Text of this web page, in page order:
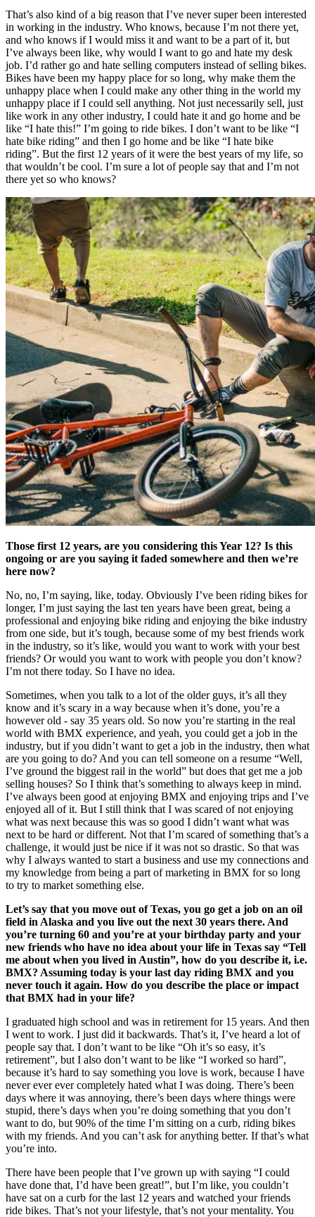
That’s also kind of a big reason that I’ve never super been interested
in working in the industry. Who knows, because I’m not there yet,
and who knows if I would miss it and want to be a part of it, but
I’ve always been like, why would I want to go and hate my desk
job. I’d rather go and hate selling computers instead of selling bikes.
Bikes have been my happy place for so long, why make them the
unhappy place when I could make any other thing in the world my
unhappy place if I could sell anything. Not just necessarily sell, just
like work in any other industry, I could hate it and go home and be
like “I hate this!” I’m going to ride bikes. I don’t want to be like “I
hate bike riding” and then I go home and be like “I hate bike
riding”. But the first 12 years of it were the best years of my life, so
that wouldn’t be cool. I’m sure a lot of people say that and I’m not
there yet so who knows?
Those first 12 years, are you considering this Year 12? Is this
ongoing or are you saying it faded somewhere and then we’re
here now?
No, no, I’m saying, like, today. Obviously I’ve been riding bikes for
longer, I’m just saying the last ten years have been great, being a
professional and enjoying bike riding and enjoying the bike industry
from one side, but it’s tough, because some of my best friends work
in the industry, so it’s like, would you want to work with your best
friends? Or would you want to work with people you don’t know?
I’m not there today. So I have no idea.
Sometimes, when you talk to a lot of the older guys, it’s all they
know and it’s scary in a way because when it’s done, you’re a
however old - say 35 years old. So now you’re starting in the real
world with BMX experience, and yeah, you could get a job in the
industry, but if you didn’t want to get a job in the industry, then what
are you going to do? And you can tell someone on a resume “Well,
I’ve ground the biggest rail in the world” but does that get me a job
selling houses? So I think that’s something to always keep in mind.
I’ve always been good at enjoying BMX and enjoying trips and I’ve
enjoyed all of it. But I still think that I was scared of not enjoying
what was next because this was so good I didn’t want what was
next to be hard or different. Not that I’m scared of something that’s a
challenge, it would just be nice if it was not so drastic. So that was
why I always wanted to start a business and use my connections and
my knowledge from being a part of marketing in BMX for so long
to try to market something else.
Let’s say that you move out of Texas, you go get a job on an oil
field in Alaska and you live out the next 30 years there. And
you’re turning 60 and you’re at your birthday party and your
new friends who have no idea about your life in Texas say “Tell
me about when you lived in Austin”, how do you describe it, i.e.
BMX? Assuming today is your last day riding BMX and you
never touch it again. How do you describe the place or impact
that BMX had in your life?
I graduated high school and was in retirement for 15 years. And then
I went to work. I just did it backwards. That’s it, I’ve heard a lot of
people say that. I don’t want to be like “Oh it’s so easy, it’s
retirement”, but I also don’t want to be like “I worked so hard”,
because it’s hard to say something you love is work, because I have
never ever ever completely hated what I was doing. There’s been
days where it was annoying, there’s been days where things were
stupid, there’s days when you’re doing something that you don’t
want to do, but 90% of the time I’m sitting on a curb, riding bikes
with my friends. And you can’t ask for anything better. If that’s what
you’re into.
There have been people that I’ve grown up with saying “I could
have done that, I’d have been great!”, but I’m like, you couldn’t
have sat on a curb for the last 12 years and watched your friends
ride bikes. That’s not your lifestyle, that’s not your mentality. You